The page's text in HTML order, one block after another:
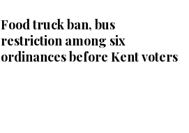
Food truck ban, bus
restriction among six
ordinances before Kent voters